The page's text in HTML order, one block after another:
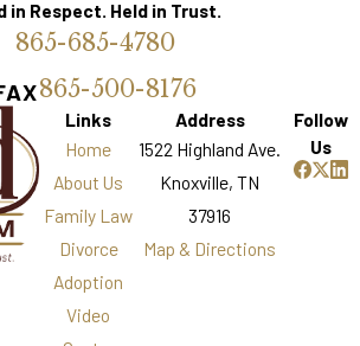
in Respect. Held in Trust.
865-685-4780
865-500-8176
Links
Home
About Us
Family Law
Divorce
Adoption
Video
Address
1522 Highland Ave.
Knoxville, TN
37916
Map & Directions
Follow
Us